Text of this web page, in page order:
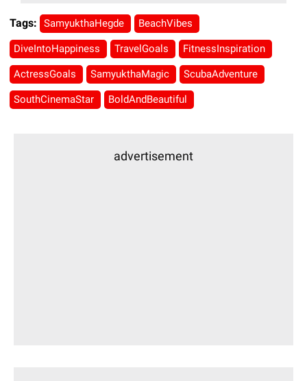
Tags: SamyukthaHegde BeachVibes
DiveIntoHappiness TravelGoals FitnessInspiration
ActressGoals SamyukthaMagic ScubaAdventure
SouthCinemaStar BoldAndBeautiful
advertisement